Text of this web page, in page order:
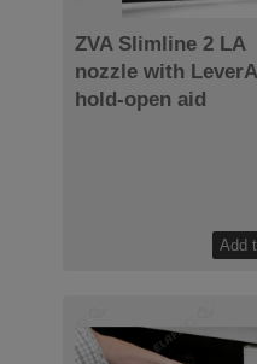
ZVA Slimline 2 LA
nozzle with
hold-open aid